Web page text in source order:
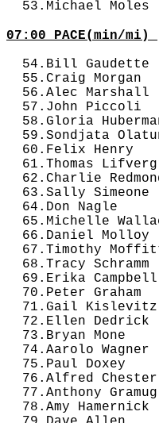
07:00 PACE(min/mi)
54.Bill Gaudette
55.Craig Morgan
56.Alec
57.John Piccoli
58.Gloria
59.Sondjata
60.Felix Henry
61.Thomas
62.Charlie
63.Sally Simeone
64.Don Nagle
65.Michelle
66.Daniel Molloy
67.Timothy
68.Tracy
69.Erika
70.Peter Graham
71.Gail
72.Ellen
73.Bryan Mone
74.Aarolo Wagner
75.Paul Doxey
76.Alfred
77.Anthony
78.Amy